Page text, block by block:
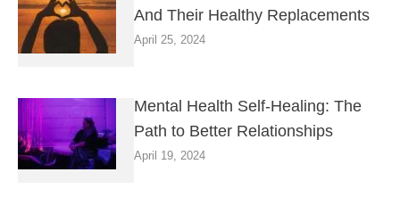
And Their Healthy Replacements
April 25, 2024
Mental Health Self-Healing: The
Path to Better Relationships
April 19, 2024